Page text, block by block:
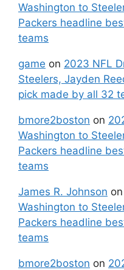
Washington to
Packers headline
teams
game on 2023 NFL
Steelers, Jayden
pick made by all 32
bmore2boston on
Washington to
Packers headline
teams
James R. Johnson on
Washington to
Packers headline
teams
bmore2boston on